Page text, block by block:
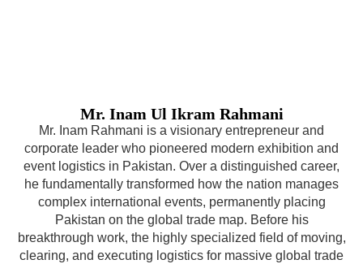
Mr. Inam Ul Ikram Rahmani
Mr. Inam Rahmani is a visionary entrepreneur and
corporate leader who pioneered modern exhibition and
event logistics in Pakistan. Over a distinguished career,
he fundamentally transformed how the nation manages
complex international events, permanently placing
Pakistan on the global trade map. Before his
breakthrough work, the highly specialized field of moving,
clearing, and executing logistics for massive global trade